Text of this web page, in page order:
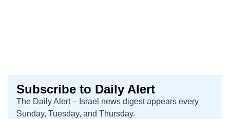
Subscribe to Daily Alert
The Daily Alert – Israel news digest appears every
Sunday, Tuesday, and Thursday.